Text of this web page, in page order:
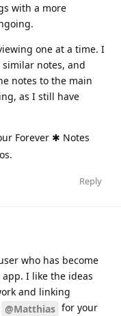
with a more
one at a time. I
notes, and
notes to the main
as I still have
Forever ✱ Notes
Reply
who has become
I like the ideas
and linking
@Matthias for your